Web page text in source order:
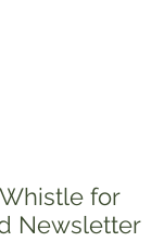
for
Newsletter